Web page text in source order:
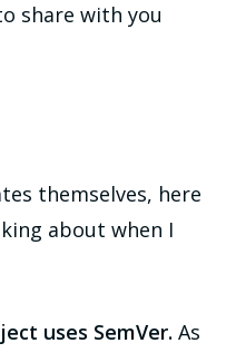
share with you
themselves, here
about when I
uses SemVer. As